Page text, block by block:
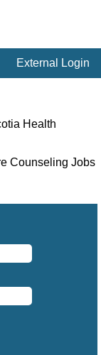
External Login
Health
Counseling Jobs